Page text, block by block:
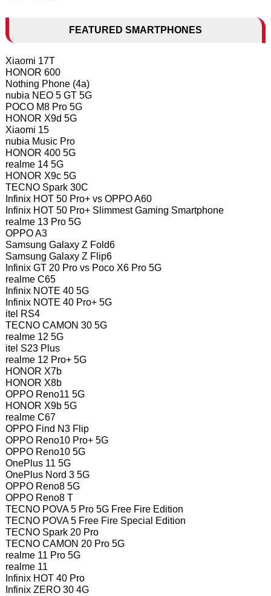
FEATURED SMARTPHONES
Xiaomi 17T
HONOR 600
Nothing Phone (4a)
nubia NEO 5 GT 5G
POCO M8 Pro 5G
HONOR X9d 5G
Xiaomi 15
nubia Music Pro
HONOR 400 5G
realme 14 5G
HONOR X9c 5G
TECNO Spark 30C
Infinix HOT 50 Pro+ vs OPPO A60
Infinix HOT 50 Pro+ Slimmest Gaming Smartphone
realme 13 Pro 5G
OPPO A3
Samsung Galaxy Z Fold6
Samsung Galaxy Z Flip6
Infinix GT 20 Pro vs Poco X6 Pro 5G
realme C65
Infinix NOTE 40 5G
Infinix NOTE 40 Pro+ 5G
itel RS4
TECNO CAMON 30 5G
realme 12 5G
itel S23 Plus
realme 12 Pro+ 5G
HONOR X7b
HONOR X8b
OPPO Reno11 5G
HONOR X9b 5G
realme C67
OPPO Find N3 Flip
OPPO Reno10 Pro+ 5G
OPPO Reno10 5G
OnePlus 11 5G
OnePlus Nord 3 5G
OPPO Reno8 5G
OPPO Reno8 T
TECNO POVA 5 Pro 5G Free Fire Edition
TECNO POVA 5 Free Fire Special Edition
TECNO Spark 20 Pro
TECNO CAMON 20 Pro 5G
realme 11 Pro 5G
realme 11
Infinix HOT 40 Pro
Infinix ZERO 30 4G